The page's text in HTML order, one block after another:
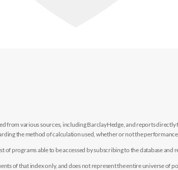
from various sources, including BarclayHedge, and reports
the method of calculation used, whether or not the
of programs able to be accessed by subscribing to the database
of that index only, and does not represent the entire universe of